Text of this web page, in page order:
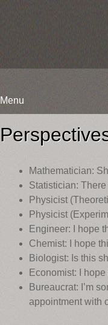
Menu
Skip
to
content
Mathematician:
Statistician:
Physicist
Physicist
Engineer: I hope
Chemist: I hope
Biologist: Is this
Economist: I
Bureaucrat: I’m
appointment with